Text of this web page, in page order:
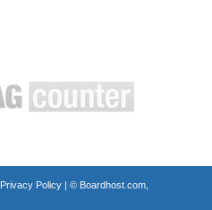
Privacy Policy| © Boardhost.com,